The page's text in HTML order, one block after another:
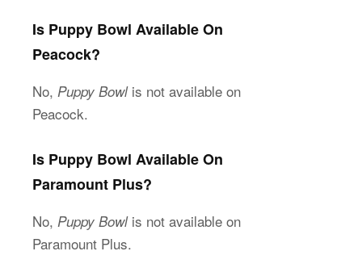
Is Puppy Bowl Available On
Peacock?
No, Puppy Bowlis not available on
Peacock.
Is Puppy Bowl Available On
Paramount Plus?
No, Puppy Bowlis not available on
Paramount Plus.